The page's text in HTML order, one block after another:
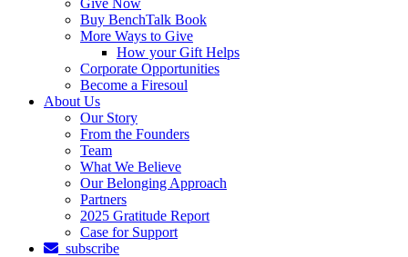
Buy BenchTalk Book
More Ways to Give
How your Gift Helps
Corporate Opportunities
Become a Firesoul
About Us
Our Story
From the Founders
Team
What We Believe
Our Belonging Approach
Partners
2025 Gratitude Report
Case for Support
subscribe